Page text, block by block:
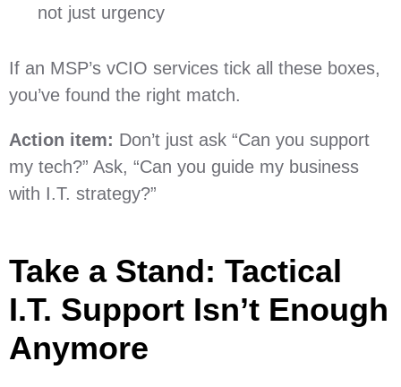
not just urgency
If an MSP’s vCIO services tick all these boxes,
you’ve found the right match.
Action item: Don’t just ask “Can you support
my tech?” Ask, “Can you guide my business
with I.T. strategy?”
Take a Stand: Tactical
I.T. Support Isn’t Enough
Anymore